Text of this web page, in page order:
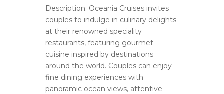
Description: Oceania Cruises invites
couples to indulge in culinary delights
at their renowned speciality
restaurants, featuring gourmet
cuisine inspired by destinations
around the world. Couples can enjoy
fine dining experiences with
panoramic ocean views, attentive